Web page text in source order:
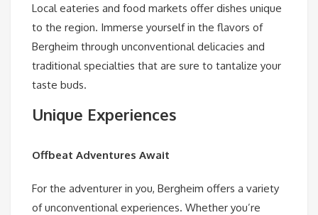
Local eateries and food markets offer dishes unique
to the region. Immerse yourself in the flavors of
Bergheim through unconventional delicacies and
traditional specialties that are sure to tantalize your
taste buds.
Unique Experiences
Offbeat Adventures Await
For the adventurer in you, Bergheim offers a variety
of unconventional experiences. Whether you’re